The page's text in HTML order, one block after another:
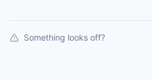
Something looks off?